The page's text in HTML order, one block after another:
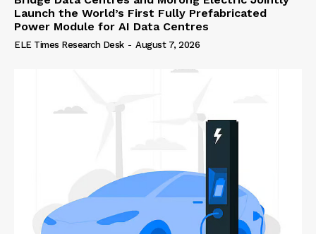
Launch the World’s First Fully Prefabricated
Power Module for AI Data Centres
ELE Times Research Desk - August 7, 2026